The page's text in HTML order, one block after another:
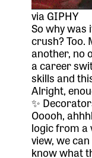
via GIPHY
So why
crush? Too.
another, no
a career
skills and
Alright,
✨
Ooooh,
logic from a
view, we
know what